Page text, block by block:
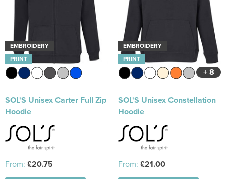
EMBROIDERY
PRINT
SOL'S Unisex Carter Full Zip
Hoodie
From: £20.75
EMBROIDERY
PRINT
+ 8
SOL'S Unisex Constellation
Hoodie
From: £21.00